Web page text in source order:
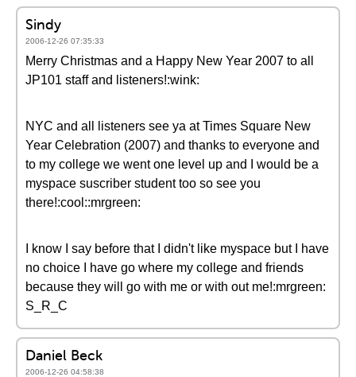
Sindy
2006-12-26 07:35:33
Merry Christmas and a Happy New Year 2007 to all
JP101 staff and listeners!:wink:
NYC and all listeners see ya at Times Square New
Year Celebration (2007) and thanks to everyone and
to my college we went one level up and I would be a
myspace suscriber student too so see you
there!:cool::mrgreen:
I know I say before that I didn't like myspace but I have
no choice I have go where my college and friends
because they will go with me or with out me!:mrgreen:
S_R_C
Daniel Beck
2006-12-26 04:58:38